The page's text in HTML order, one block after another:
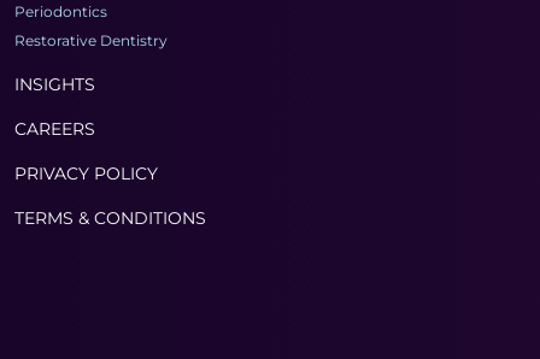
Periodontics
Restorative Dentistry
INSIGHTS
CAREERS
PRIVACY POLICY
TERMS & CONDITIONS